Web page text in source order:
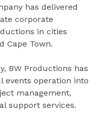
has delivered
corporate
in cities
Cape Town.
BW Productions has
events operation into
management,
support services.